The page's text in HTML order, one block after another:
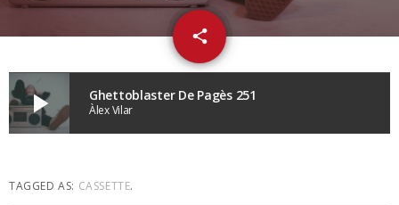
share
email
play_arrow Ghettoblaster De Pagès 251
Àlex Vilar
TAGGED AS: CASSETTE.